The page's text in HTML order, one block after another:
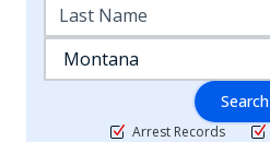
Search
Arrest Records